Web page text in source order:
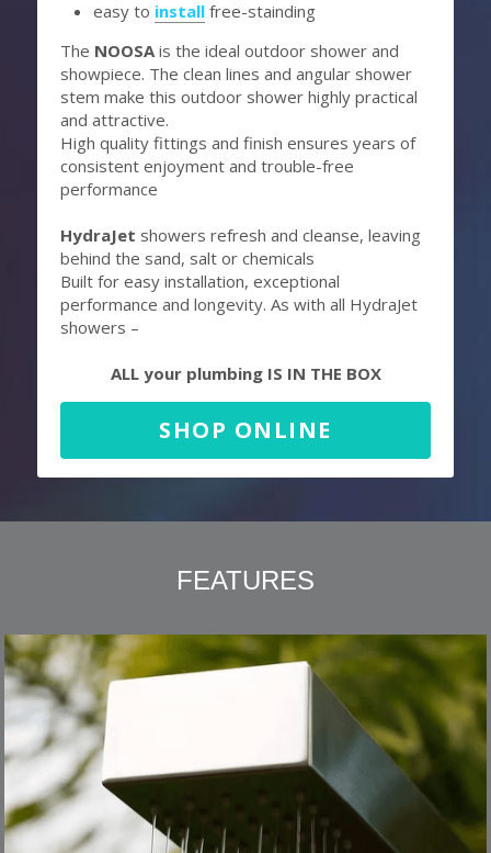
easy to install free-stainding
The NOOSA is the ideal outdoor shower and
showpiece. The clean lines and angular shower
stem make this outdoor shower highly practical
and attractive.
High quality fittings and finish ensures years of
consistent enjoyment and trouble-free
performance
HydraJet showers refresh and cleanse, leaving
behind the sand, salt or chemicals
Built for easy installation, exceptional
performance and longevity. As with all HydraJet
showers –
ALL your plumbing IS IN THE BOX
SHOP ONLINE
FEATURES